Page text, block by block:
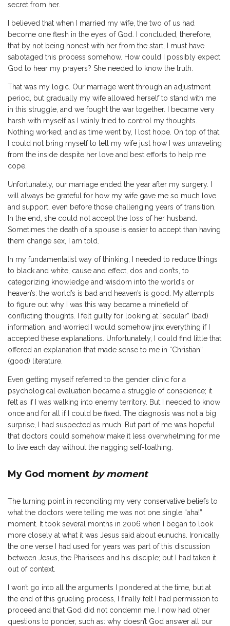
secret from her.
I believed that when I married my wife, the two of us had
become one flesh in the eyes of God. I concluded, therefore,
that by not being honest with her from the start, I must have
sabotaged this process somehow. How could I possibly expect
God to hear my prayers? She needed to know the truth.
That was my logic. Our marriage went through an adjustment
period, but gradually my wife allowed herself to stand with me
in this struggle, and we fought the war together. I became very
harsh with myself as I vainly tried to control my thoughts.
Nothing worked; and as time went by, I lost hope. On top of that,
I could not bring myself to tell my wife just how I was unraveling
from the inside despite her love and best efforts to help me
cope.
Unfortunately, our marriage ended the year after my surgery. I
will always be grateful for how my wife gave me so much love
and support, even before those challenging years of transition.
In the end, she could not accept the loss of her husband.
Sometimes the death of a spouse is easier to accept than having
them change sex, I am told.
In my fundamentalist way of thinking, I needed to reduce things
to black and white, cause and effect, dos and don’ts, to
categorizing knowledge and wisdom into the world’s or
heaven’s: the world’s is bad and heaven’s is good. My attempts
to figure out why I was this way became a minefield of
conflicting thoughts. I felt guilty for looking at “secular” (bad)
information, and worried I would somehow jinx everything if I
accepted these explanations. Unfortunately, I could find little that
offered an explanation that made sense to me in “Christian”
(good) literature.
Even getting myself referred to the gender clinic for a
psychological evaluation became a struggle of conscience; it
felt as if I was walking into enemy territory. But I needed to know
once and for all if I could be fixed. The diagnosis was not a big
surprise, I had suspected as much. But part of me was hopeful
that doctors could somehow make it less overwhelming for me
to live each day without the nagging self-loathing.
My God moment by moment
The turning point in reconciling my very conservative beliefs to
what the doctors were telling me was not one single “aha!”
moment. It took several months in 2006 when I began to look
more closely at what it was Jesus said about eunuchs. Ironically,
the one verse I had used for years was part of this discussion
between Jesus, the Pharisees and his disciple; but I had taken it
out of context.
I won’t go into all the arguments I pondered at the time, but at
the end of this grueling process, I finally felt I had permission to
proceed and that God did not condemn me. I now had other
questions to ponder, such as: why doesn’t God answer all our